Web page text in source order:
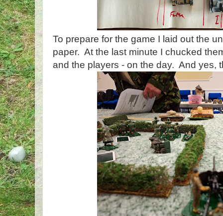
To prepare for the game I laid out the
paper. At the last minute I chucked
and the players - on the day. And yes,